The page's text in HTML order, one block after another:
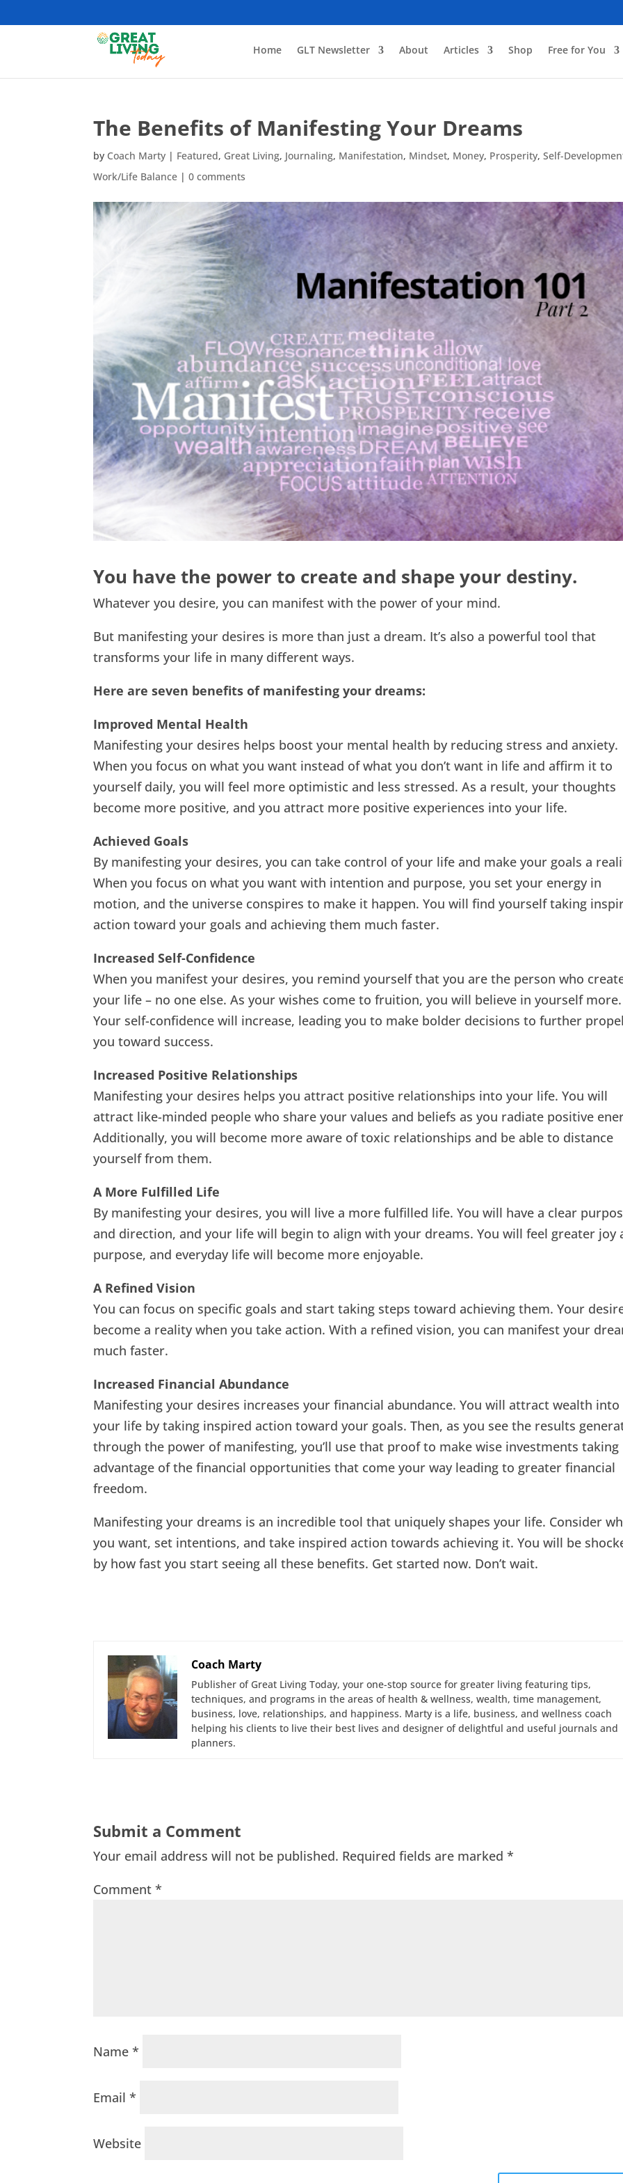
Home GLT Newsletter About Articles Shop Free for You
The Benefits of Manifesting Your Dreams
by Coach Marty | Featured, Great Living, Journaling, Manifestation, Mindset, Money, Prosperity,Self-
Work/Life Balance |0 comments
You have the power to create and shape your destiny.
Whatever you desire, you can manifest with the power of your mind.
But manifesting your desires is more than just a dream. It’s also a powerful tool that
transforms your life in many different ways.
Here are seven benefits of manifesting your dreams:
Improved Mental Health
Manifesting your desires helps boost your mental health by reducing stress and anxiety.
When you focus on what you want instead of what you don’t want in life and affirm it to
yourself daily, you will feel more optimistic and less stressed. As a result, your thoughts
become more positive, and you attract more positive experiences into your life.
Achieved Goals
By manifesting your desires, you can take control of your life and make your goals a
When you focus on what you want with intention and purpose, you set your energy in
motion, and the universe conspires to make it happen. You will find yourself taking
action toward your goals and achieving them much faster.
Increased Self-Confidence
When you manifest your desires, you remind yourself that you are the person who
your life – no one else. As your wishes come to fruition, you will believe in yourself more.
Your self-confidence will increase, leading you to make bolder decisions to further propel
you toward success.
Increased Positive Relationships
Manifesting your desires helps you attract positive relationships into your life. You will
attract like-minded people who share your values and beliefs as you radiate positive
Additionally, you will become more aware of toxic relationships and be able to distance
yourself from them.
A More Fulfilled Life
By manifesting your desires, you will live a more fulfilled life. You will have a clear
and direction, and your life will begin to align with your dreams. You will feel greater joy
purpose, and everyday life will become more enjoyable.
A Refined Vision
You can focus on specific goals and start taking steps toward achieving them. Your
become a reality when you take action. With a refined vision, you can manifest your
much faster.
Increased Financial Abundance
Manifesting your desires increases your financial abundance. You will attract wealth into
your life by taking inspired action toward your goals. Then, as you see the results
through the power of manifesting, you’ll use that proof to make wise investments taking
advantage of the financial opportunities that come your way leading to greater financial
freedom.
Manifesting your dreams is an incredible tool that uniquely shapes your life. Consider
you want, set intentions, and take inspired action towards achieving it. You will be
by how fast you start seeing all these benefits. Get started now. Don’t wait.
Coach Marty
Publisher of Great Living Today, your one-stop source for greater living featuring tips,
techniques, and programs in the areas of health & wellness, wealth, time management,
business, love, relationships, and happiness. Marty is a life, business, and wellness coach
helping his clients to live their best lives and designer of delightful and useful journals and
planners.
Submit a Comment
Your email address will not be published. Required fields are marked*
Comment*
Name*
Email*
Website